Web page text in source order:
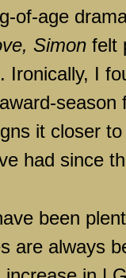
of-age
Simon felt
Ironically, I
it closer
had since
been
are always